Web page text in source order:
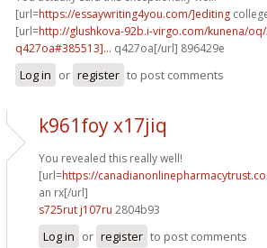
[url=https://essaywriting4you.com/]editing
[url=http://glushkova-92b.i-virgo.com/kunena/
q427oa#385513]... q427oa[/url] 896429e
Log in or register to post comments
k961foy x17jiq
You revealed this really well!
[url=https://
an rx[/url]
s725rut j107ru 2804b93
Log in or register to post comments